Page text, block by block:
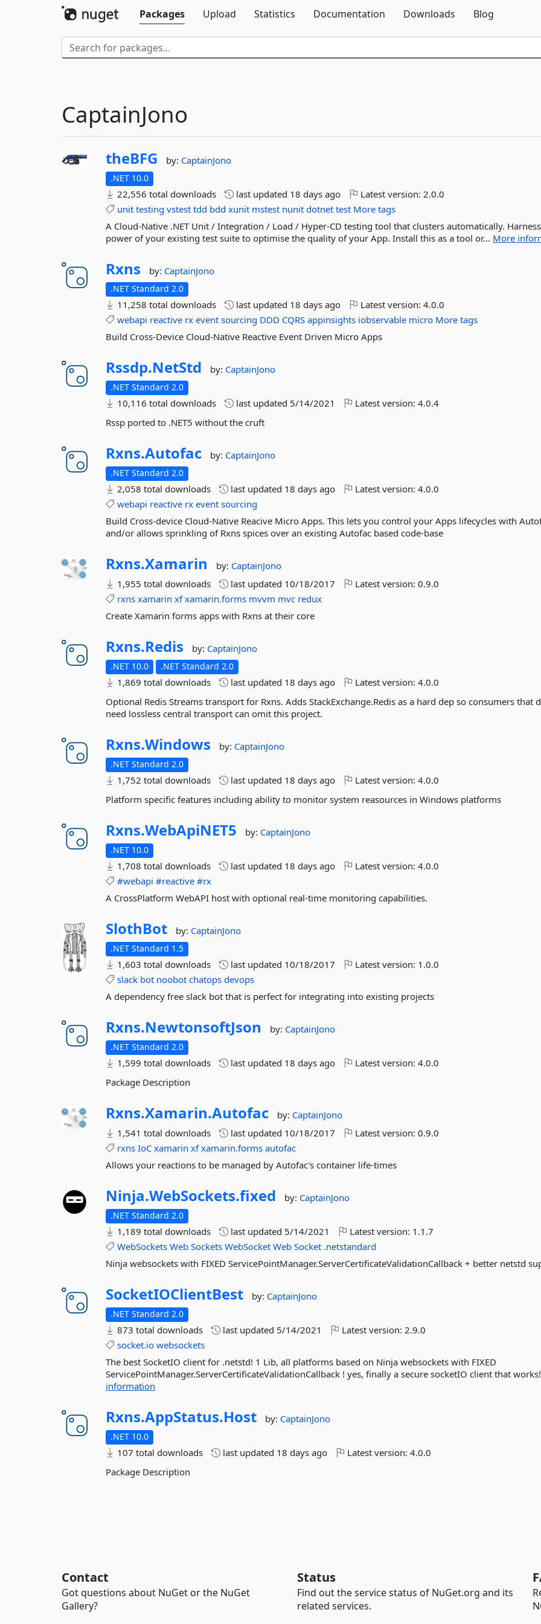
Packages
Upload Statistics Documentation Downloads Blog
CaptainJono
theBFG by: CaptainJono
.NET 10.0
22,556 total downloads last updated 18 days ago Latest version:2.0.0
unit testing vstest tdd bdd xunit mstest nunit dotnet test More tags
A Cloud-Native .NET Unit / Integration / Load / Hyper-CD testing tool that clusters automatically.
power of your existing test suite to optimise the quality of your App. Install this as a tool or... More
Rxns by: CaptainJono
.NET Standard 2.0
11,258 total downloads last updated 18 days ago Latest version:4.0.0
webapi reactive rx event sourcing DDD CQRS appinsights iobservable micro More tags
Build Cross-Device Cloud-Native Reactive Event Driven Micro Apps
Rssdp.NetStd by: CaptainJono
.NET Standard 2.0
10,116 total downloads last updated 5/14/2021 Latest version:4.0.4
Rssp ported to .NET5 without the cruft
Rxns.Autofac by: CaptainJono
.NET Standard 2.0
2,058 total downloads last updated 18 days ago Latest version:4.0.0
webapi reactive rx event sourcing
Build Cross-device Cloud-Native Reacive Micro Apps. This lets you control your Apps lifecycles with
and/or allows sprinkling of Rxns spices over an existing Autofac based code-base
Rxns.Xamarin by: CaptainJono
1,955 total downloads
last updated 10/18/2017 Latest version:0.9.0
rxns xamarin xf xamarin.forms mvvm mvc redux
Create Xamarin forms apps with Rxns at their core
Rxns.Redis by: CaptainJono
.NET 10.0 .NET Standard 2.0
1,869 total downloads last updated 18 days ago Latest version:4.0.0
Optional Redis Streams transport for Rxns. Adds StackExchange.Redis as a hard dep so consumers that
need lossless central transport can omit this project.
Rxns.Windows by: CaptainJono
.NET Standard 2.0
1,752 total downloads last updated 18 days ago Latest version:4.0.0
Platform specific features including ability to monitor system reasources in Windows platforms
Rxns.WebApiNET5 by: CaptainJono
.NET 10.0
1,708 total downloads last updated 18 days ago Latest version:4.0.0
#webapi #reactive #rx
A CrossPlatform WebAPI host with optional real-time monitoring capabilities.
SlothBot by: CaptainJono
.NET Standard 1.5
1,603 total downloads last updated 10/18/2017 Latest version: 1.0.0
slack bot noobot chatops devops
A dependency free slack bot that is perfect for integrating into existing projects
Rxns.NewtonsoftJson by: CaptainJono
.NET Standard 2.0
1,599 total downloads last updated 18 days ago Latest version:4.0.0
Package Description
Rxns.Xamarin.Autofac by: CaptainJono
1,541 total downloads
last updated 10/18/2017 Latest version:0.9.0
rxns IoC xamarin xf xamarin.forms autofac
Allows your reactions to be managed by Autofac's container life-times
Ninja.WebSockets.fixed by: CaptainJono
.NET Standard 2.0
1,189 total downloads last updated 5/14/2021 Latest version: 1.1.7
WebSockets Web Sockets WebSocket Web Socket .netstandard
Ninja websockets with FIXED ServicePointManager.ServerCertificateValidationCallback + better netstd
SocketIOClientBest by: CaptainJono
.NET Standard 2.0
873 total downloads last updated 5/14/2021 Latest version:2.9.0
socket.io websockets
The best SocketIO client for .netstd! 1 Lib, all platforms based on Ninja websockets with FIXED
ServicePointManager.ServerCertificateValidationCallback ! yes, finally a secure socketIO client that
information
Rxns.AppStatus.Host by: CaptainJono
.NET 10.0
107 total downloads last updated 18 days ago Latest version:4.0.0
Package Description
Contact
Got questions about NuGet or the NuGet
Gallery?
Status
Find out the service status of NuGet.org and its
related services.